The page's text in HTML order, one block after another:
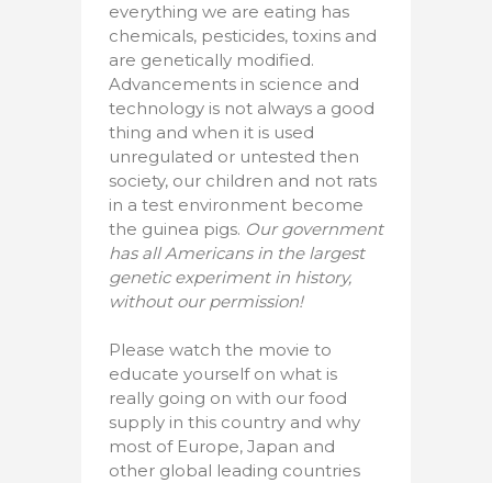
everything we are eating has
chemicals, pesticides, toxins and
are genetically modified.
Advancements in science and
technology is not always a good
thing and when it is used
unregulated or untested then
society, our children and not rats
in a test environment become
the guinea pigs. Our government
has all Americans in the largest
genetic experiment in history,
without our permission!
Please watch the movie to
educate yourself on what is
really going on with our food
supply in this country and why
most of Europe, Japan and
other global leading countries